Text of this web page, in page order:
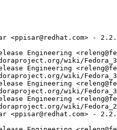
<ppisar@redhat.com> -
Engineering
wiki/
Engineering
wiki/
Engineering
wiki/
Engineering
wiki/
<ppisar@redhat.com> -